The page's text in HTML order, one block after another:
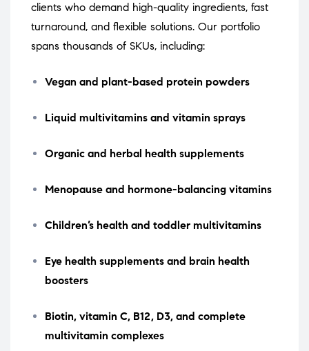
clients who demand high-quality ingredients, fast
turnaround, and flexible solutions. Our portfolio
spans thousands of SKUs, including:
Vegan and plant-based protein powders
Liquid multivitamins and vitamin sprays
Organic and herbal health supplements
Menopause and hormone-balancing vitamins
Children’s health and toddler multivitamins
Eye health supplements and brain health
boosters
Biotin, vitamin C, B12, D3, and complete
multivitamin complexes